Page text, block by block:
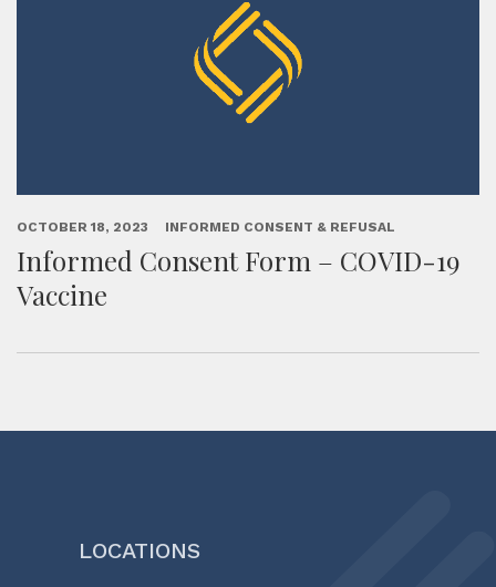
OCTOBER 18, 2023 INFORMED CONSENT & REFUSAL
Informed Consent Form – COVID-19
Vaccine
LOCATIONS